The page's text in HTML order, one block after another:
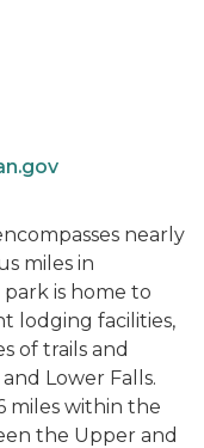
nearly
miles in
is home to
lodging facilities,
of trails and
Lower Falls.
miles within the
the Upper and